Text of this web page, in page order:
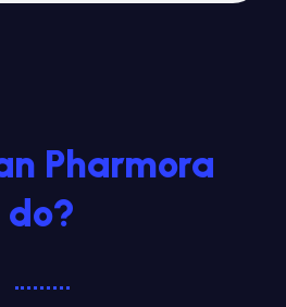
Pharmora
do?